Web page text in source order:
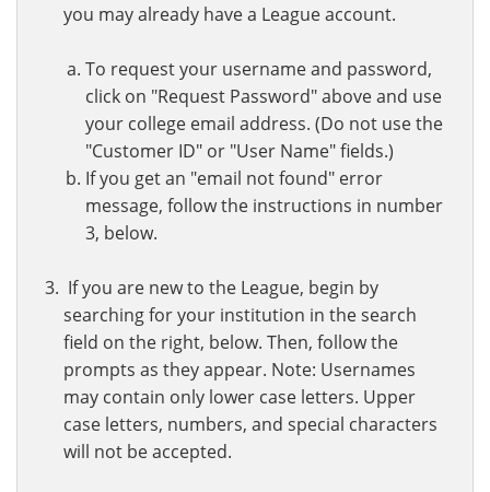
you may already have a League account.
To request your username and password,
click on "Request Password" above and use
your college email address. (Do not use the
"Customer ID" or "User Name" fields.)
If you get an "email not found" error
message, follow the instructions in number
3, below.
If you are new to the League, begin by
searching for your institution in the search
field on the right, below. Then, follow the
prompts as they appear. Note: Usernames
may contain only lower case letters. Upper
case letters, numbers, and special characters
will not be accepted.